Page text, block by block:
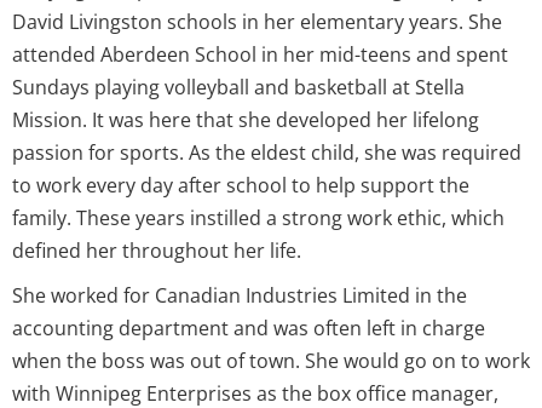
David Livingston schools in her elementary years. She
attended Aberdeen School in her mid-teens and spent
Sundays playing volleyball and basketball at Stella
Mission. It was here that she developed her lifelong
passion for sports. As the eldest child, she was required
to work every day after school to help support the
family. These years instilled a strong work ethic, which
defined her throughout her life.
She worked for Canadian Industries Limited in the
accounting department and was often left in charge
when the boss was out of town. She would go on to work
with Winnipeg Enterprises as the box office manager,